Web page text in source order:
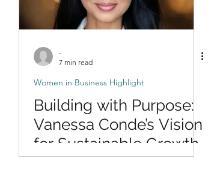
-
7 min read
Women in Business Highlight
Building with Purpose:
Vanessa Conde’s Vision
for Sustainable Growth
at Insight Community